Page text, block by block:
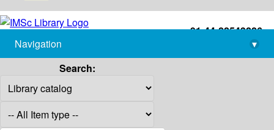
+91-44-22543226
library@imsc.res.in
Navigation
▾
Search: